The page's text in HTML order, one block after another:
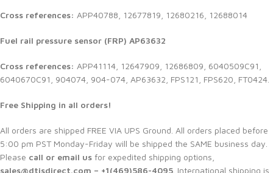
Cross references: APP40788, 12677819, 12680216, 12688014
Fuel rail pressure sensor (FRP) AP63632
Cross references: APP41114, 12647909, 12686809, 6040509C91,
6040670C91, 904074, 904-074, AP63632, FPS121, FPS620, FT0424.
Free Shipping in all orders!
All orders are shipped FREE VIA UPS Ground. All orders placed before
5:00 pm PST Monday-Friday will be shipped the SAME business day.
Please call or email us for expedited shipping options,
sales@dtisdirect.com – +1(469)586-4095 . International shipping is